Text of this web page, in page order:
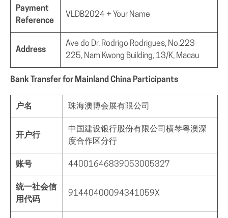
Payment
Reference
VLDB2024 + Your Name
Address
Ave do Dr. Rodrigo Rodrigues, No.223-
225, Nam Kwong Building, 13/K, Macau
Bank Transfer for Mainland China Participants
户名 珠海澳博会展有限公司
开户行
中国建设银行股份有限公司横琴粤澳深
度合作区分行
账号 44001646839053005327
统一社会信
用代码
91440400094341059X